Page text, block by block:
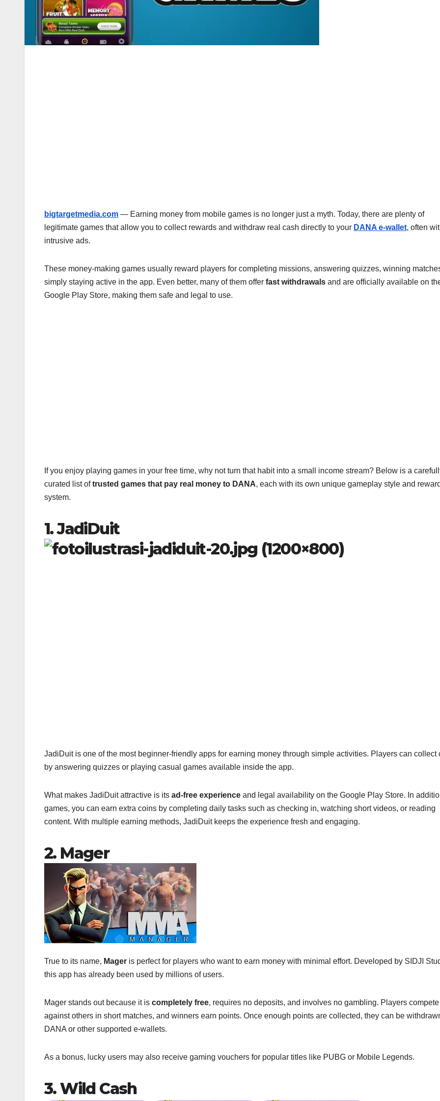
bigtargetmedia.com — Earning money from mobile games is no longer just a myth. Today, there are plenty of
legitimate games that allow you to collect rewards and withdraw real cash directly to your DANA e-wallet, often
intrusive ads.
These money-making games usually reward players for completing missions, answering quizzes, winning
simply staying active in the app. Even better, many of them offer fast withdrawals and are officially available on
Google Play Store, making them safe and legal to use.
If you enjoy playing games in your free time, why not turn that habit into a small income stream? Below is a
curated list oftrusted games that pay real money to DANA, each with its own unique gameplay style and
system.
1. JadiDuit
JadiDuit is one of the most beginner-friendly apps for earning money through simple activities. Players can collect
by answering quizzes or playing casual games available inside the app.
What makes JadiDuit attractive is its ad-free experience and legal availability on the Google Play Store. In
games, you can earn extra coins by completing daily tasks such as checking in, watching short videos, or reading
content. With multiple earning methods, JadiDuit keeps the experience fresh and engaging.
2. Mager
True to its name, Mager is perfect for players who want to earn money with minimal effort. Developed by SIDJI
this app has already been used by millions of users.
Mager stands out because it is completely free, requires no deposits, and involves no gambling. Players compete
against others in short matches, and winners earn points. Once enough points are collected, they can be
DANA or other supported e-wallets.
As a bonus, lucky users may also receive gaming vouchers for popular titles like PUBG or Mobile Legends.
3. Wild Cash